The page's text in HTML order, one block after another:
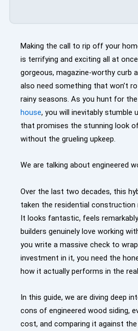
Making the call to rip off your
is terrifying and exciting all at
gorgeous, magazine-worthy curb
also need something that won’t
rainy seasons. As you hunt for
house, you will inevitably stumble
that promises the stunning look
without the grueling upkeep.
We are talking about engineered
Over the last two decades, this
taken the residential construction
It looks fantastic, feels
builders genuinely love working
you write a massive check to
investment in it, you need the
how it actually performs in the
In this guide, we are diving deep
cons of engineered wood siding,
cost, and comparing it against